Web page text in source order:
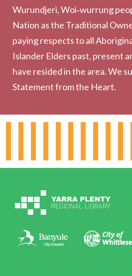
Collection
Community
Outreach Services
Hours & Locations
Policies
Wurundjeri, Woi‑wurrung
Nation as the Traditional
paying respects to all
Islander Elders past, present
have resided in the area. We
Statement from the Heart.